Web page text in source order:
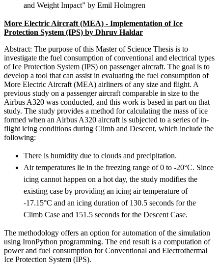
and Weight Impact” by Emil Holmgren
More Electric Aircraft (MEA) - Implementation of Ice
Protection System (IPS) by Dhruv Haldar
Abstract: The purpose of this Master of Science Thesis is to
investigate the fuel consumption of conventional and electrical types
of Ice Protection System (IPS) on passenger aircraft. The goal is to
develop a tool that can assist in evaluating the fuel consumption of
More Electric Aircraft (MEA) airliners of any size and flight. A
previous study on a passenger aircraft comparable in size to the
Airbus A320 was conducted, and this work is based in part on that
study. The study provides a method for calculating the mass of ice
formed when an Airbus A320 aircraft is subjected to a series of in-
flight icing conditions during Climb and Descent, which include the
following:
There is humidity due to clouds and precipitation.
Air temperatures lie in the freezing range of 0 to -20°C. Since
icing cannot happen on a hot day, the study modifies the
existing case by providing an icing air temperature of
-17.15°C and an icing duration of 130.5 seconds for the
Climb Case and 151.5 seconds for the Descent Case.
The methodology offers an option for automation of the simulation
using IronPython programming. The end result is a computation of
power and fuel consumption for Conventional and Electrothermal
Ice Protection System (IPS).